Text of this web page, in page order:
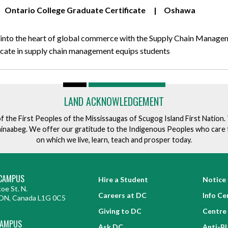
Ontario College Graduate Certificate Oshawa
the heart of global commerce with the Supply Chain
in supply chain management equips students
LAND ACKNOWLEDGEMENT
First Peoples of the Mississaugas of Scugog Island First
We offer our gratitude to the Indigenous Peoples who
on which we live, learn, teach and prosper today.
St. N.
Canada L1G 0C5
Hire a Student
Careers at DC
Giving to DC
Notice
Info
Centre